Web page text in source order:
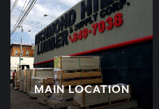
MAIN LOCATION